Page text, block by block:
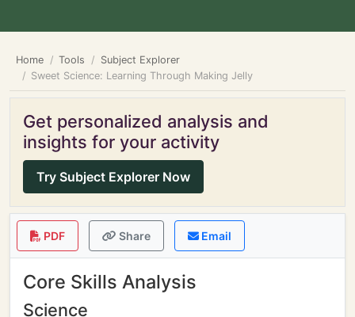
Home Tools
Subject Explorer
Sweet Science: Learning Through Making Jelly
Get personalized analysis and
insights for your activity
Try Subject Explorer Now
PDF Share Email
Core Skills Analysis
Science